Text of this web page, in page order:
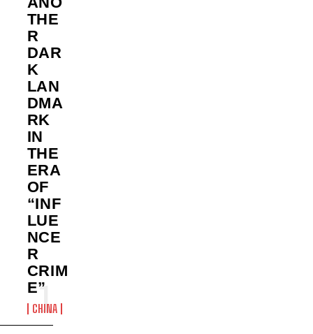
THE
R
DAR
K
LAN
DMA
RK
IN
THE
ERA
OF
“INF
LUE
NCE
R
CRIM
E”
CHINA